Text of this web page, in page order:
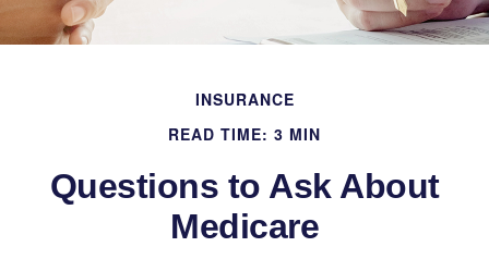
INSURANCE
READ TIME: 3 MIN
Questions to Ask About
Medicare